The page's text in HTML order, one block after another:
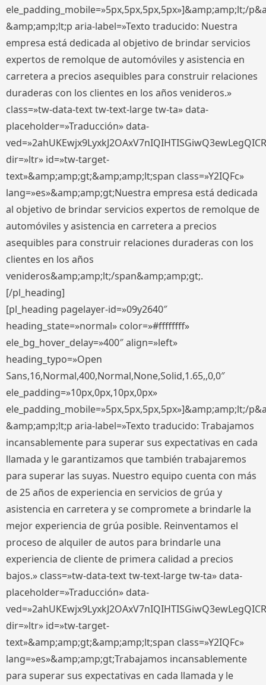
ele_padding_mobile=»5px,5px,5px,5px»]&amp;amp;lt;/
&amp;amp;lt;p aria-label=»Texto traducido: Nuestra
empresa está dedicada al objetivo de brindar servicios
expertos de remolque de automóviles y asistencia en
carretera a precios asequibles para construir relaciones
duraderas con los clientes en los años venideros.»
class=»tw-data-text tw-text-large tw-ta» data-
placeholder=»Traducción» data-
dir=»ltr» id=»tw-target-
text»&amp;amp;gt;&amp;amp;lt;span class=»Y2IQFc»
lang=»es»&amp;amp;gt;Nuestra empresa está dedicada
al objetivo de brindar servicios expertos de remolque de
automóviles y asistencia en carretera a precios
asequibles para construir relaciones duraderas con los
clientes en los años
venideros&amp;amp;lt;/span&amp;amp;gt;.
[/pl_heading]
[pl_heading pagelayer-id=»09y2640″
heading_state=»normal» color=»#ffffffff»
ele_bg_hover_delay=»400″ align=»left»
heading_typo=»Open
Sans,16,Normal,400,Normal,None,Solid,1.65,,0,0″
ele_padding=»10px,0px,10px,0px»
ele_padding_mobile=»5px,5px,5px,5px»]&amp;amp;lt;/
&amp;amp;lt;p aria-label=»Texto traducido: Trabajamos
incansablemente para superar sus expectativas en cada
llamada y le garantizamos que también trabajaremos
para superar las suyas. Nuestro equipo cuenta con más
de 25 años de experiencia en servicios de grúa y
asistencia en carretera y se compromete a brindarle la
mejor experiencia de grúa posible. Reinventamos el
proceso de alquiler de autos para brindarle una
experiencia de cliente de primera calidad a precios
bajos.» class=»tw-data-text tw-text-large tw-ta» data-
placeholder=»Traducción» data-
dir=»ltr» id=»tw-target-
text»&amp;amp;gt;&amp;amp;lt;span class=»Y2IQFc»
lang=»es»&amp;amp;gt;Trabajamos incansablemente
para superar sus expectativas en cada llamada y le